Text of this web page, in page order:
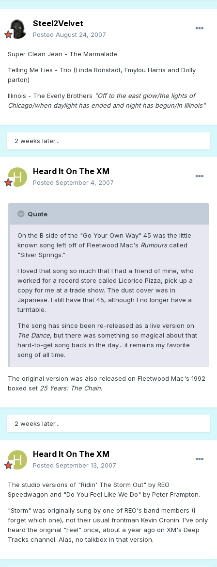
Steel2Velvet
Posted August 24, 2007
Super Clean Jean - The Marmalade
Telling Me Lies - Trio (Linda Ronstadt, Emylou Harris and Dolly
parton)
Illinois - The Everly Brothers "Off to the east glow/the lights of
Chicago/when daylight has ended and night has begun/In Illinois"
2 weeks later...
Heard It On The XM
Posted September 4, 2007
Quote
On the B side of the "Go Your Own Way" 45 was the little-
known song left off of Fleetwood Mac's Rumourscalled
"Silver Springs."
I loved that song so much that I had a friend of mine, who
worked for a record store called Licorice Pizza, pick up a
copy for me at a trade show. The dust cover was in
Japanese. I still have that 45, although I no longer have a
turntable.
The song has since been re-released as a live version on
The Dance, but there was something so magical about that
hard-to-get song back in the day... it remains my favorite
song of all time.
The original version was also released on Fleetwood Mac's 1992
boxed set 25 Years: The Chain.
2 weeks later...
Heard It On The XM
Posted September 13, 2007
The studio versions of "Ridin' The Storm Out" by REO
Speedwagon and "Do You Feel Like We Do" by Peter Frampton.
"Storm" was originally sung by one of REO's band members (I
forget which one), not their usual frontman Kevin Cronin. I've only
heard the original "Feel" once, about a year ago on XM's Deep
Tracks channel. Alas, no talkbox in that version.